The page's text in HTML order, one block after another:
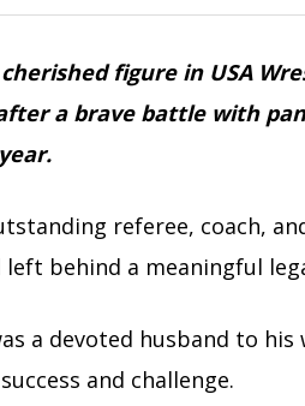
figure in USA
a brave battle with
referee, coach,
left behind a meaningful
a devoted husband to
and challenge.